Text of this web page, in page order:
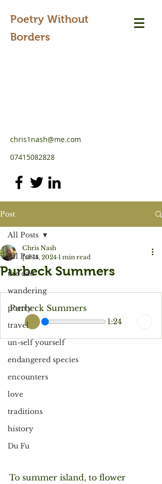
Poetry Without
Borders
chris1nash@me.com
07415082828
Post
All Posts
the dao
wandering
poetry
travel
un-self yourself
endangered species
encounters
love
traditions
history
Du Fu
All Posts
Purbeck Summers
Chris Nash
Jul 14, 2024 1 min read
Purbeck Summers
1:24
To summer island, to flower